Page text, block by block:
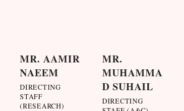
MR. AAMIR
NAEEM
DIRECTING
STAFF
(RESEARCH)
MR.
MUHAMMA
D SUHAIL
DIRECTING